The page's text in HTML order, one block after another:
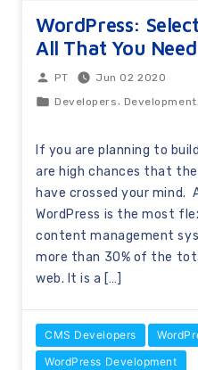
WordPress:
All That You
PT
Jun 02 2020
Developers , Development
If you are planning to
are high chances that the
have crossed your mind.
WordPress is the most
content management
more than 30% of the
web. It is a […]
CMS Developers
WordPress Development